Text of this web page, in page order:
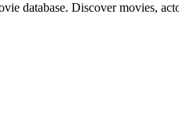
database. Discover movies,